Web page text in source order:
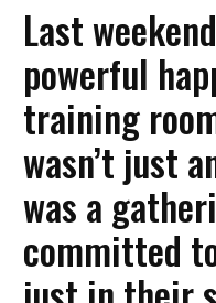
Last
powerful
training
wasn’t just
was a
committed